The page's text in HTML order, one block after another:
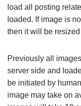
load all posting
loaded. If image is
then it will be
Previously all
server side and
be initiated by
image may take on